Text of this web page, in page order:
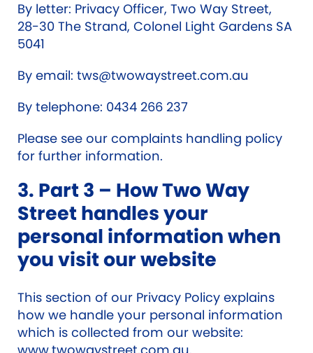
By letter: Privacy Officer, Two Way Street,
28-30 The Strand, Colonel Light Gardens SA
5041
By email: tws@twowaystreet.com.au
By telephone: 0434 266 237
Please see our complaints handling policy
for further information.
3. Part 3 – How Two Way
Street handles your
personal information when
you visit our website
This section of our Privacy Policy explains
how we handle your personal information
which is collected from our website: